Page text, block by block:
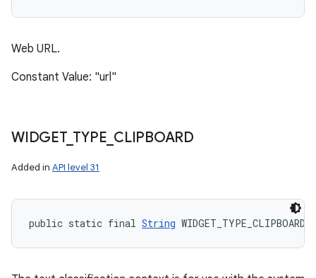
Web URL.
Constant Value: "url"
WIDGET_ TYPE CLIPBOARD
Added in API level 31
public static final String WIDGET_TYPE_CLIPBOARD